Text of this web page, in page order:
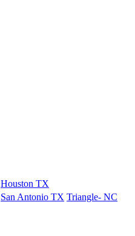
Houston TX
San Antonio TX Triangle- NC